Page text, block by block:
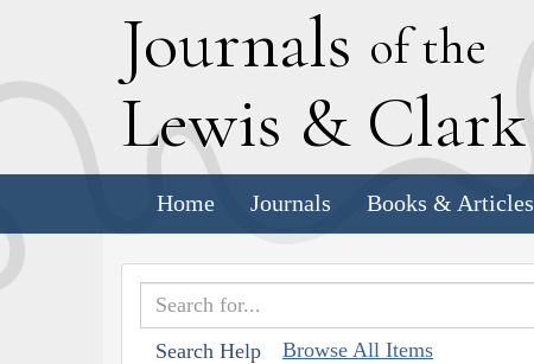
Journals of the
Lewis & Clark
Home Journals Books & Articles
Search Help Browse All Items